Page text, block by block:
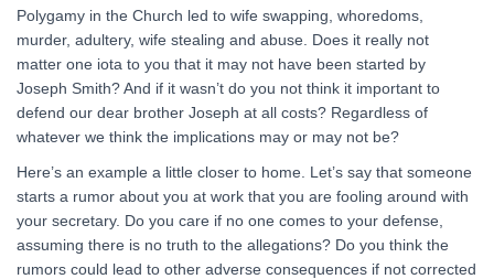
Polygamy in the Church led to wife swapping, whoredoms,
murder, adultery, wife stealing and abuse. Does it really not
matter one iota to you that it may not have been started by
Joseph Smith? And if it wasn’t do you not think it important to
defend our dear brother Joseph at all costs? Regardless of
whatever we think the implications may or may not be?
Here’s an example a little closer to home. Let’s say that someone
starts a rumor about you at work that you are fooling around with
your secretary. Do you care if no one comes to your defense,
assuming there is no truth to the allegations? Do you think the
rumors could lead to other adverse consequences if not corrected